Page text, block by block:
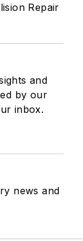
Repair
and
by our
inbox.
news and